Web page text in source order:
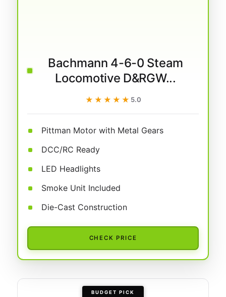
Bachmann 4-6-0 Steam
Locomotive D&RGW...
★★★★★
★★★★★ 5.0
Pittman Motor with Metal Gears
DCC/RC Ready
LED Headlights
Smoke Unit Included
Die-Cast Construction
CHECK PRICE
BUDGET PICK